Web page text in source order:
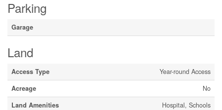
Parking
Garage
Land
Access Type
Year-round Access
Acreage
No
Land Amenities
Hospital, Schools